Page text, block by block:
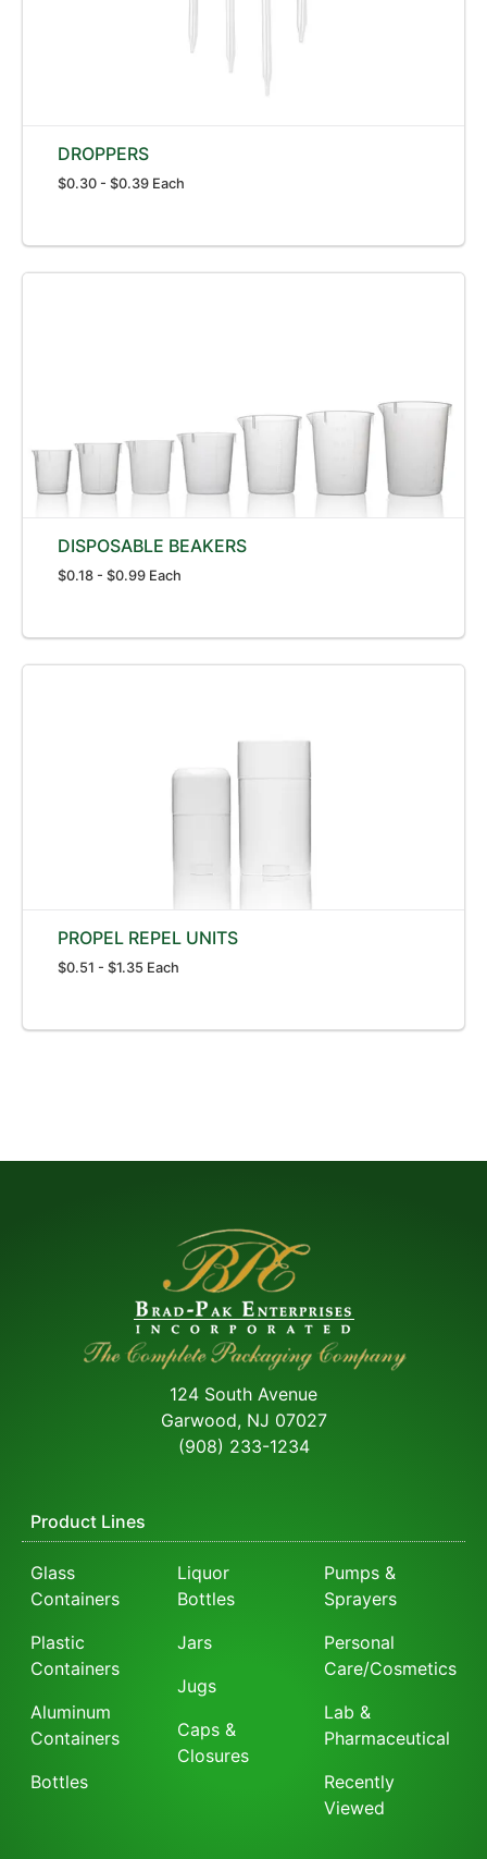
DROPPERS
$0.30 - $0.39 Each
DISPOSABLE BEAKERS
$0.18 - $0.99 Each
PROPEL REPEL UNITS
$0.51 - $1.35 Each
124 South Avenue
Garwood, NJ 07027
(908) 233-1234
Product Lines
Glass
Containers
Plastic
Containers
Aluminum
Containers
Bottles
Liquor
Bottles
Jars
Jugs
Caps &
Closures
Pumps &
Sprayers
Personal
Care/Cosmetics
Lab &
Pharmaceutical
Recently
Viewed